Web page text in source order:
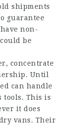
shipments
guarantee
non-
be
concentrate
Until
can handle
tools. This is
it does
vans. Their